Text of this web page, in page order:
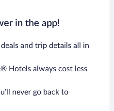
in the app!
and trip details all in
Hotels always cost less
never go back to